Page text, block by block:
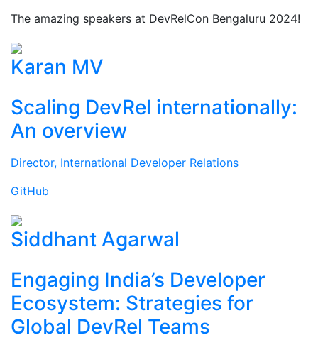
The amazing speakers at DevRelCon Bengaluru 2024!
Karan MV
Scaling DevRel internationally:
An overview
Director, International Developer Relations
GitHub
Siddhant Agarwal
Engaging India’s Developer
Ecosystem: Strategies for
Global DevRel Teams